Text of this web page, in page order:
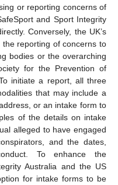
or reporting concerns of
and Sport Integrity
Conversely, the UK’s
reporting of concerns to
bodies or the overarching
for the Prevention of
initiate a report, all three
that may include a
or an intake form to
of the details on intake
alleged to have engaged
and the dates,
To enhance the
Australia and the US
for intake forms to be